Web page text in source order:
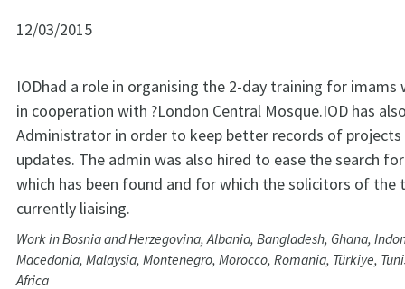
12/03/2015
IODhad a role in organising the 2-day training for imams
in cooperation with ?London Central Mosque.IOD has
Administrator in order to keep better records of
updates. The admin was also hired to ease the search
which has been found and for which the solicitors of the
currently liaising.
Work in Bosnia and Herzegovina, Albania, Bangladesh, Ghana,
Macedonia, Malaysia, Montenegro, Morocco, Romania, Türkiye,
Africa